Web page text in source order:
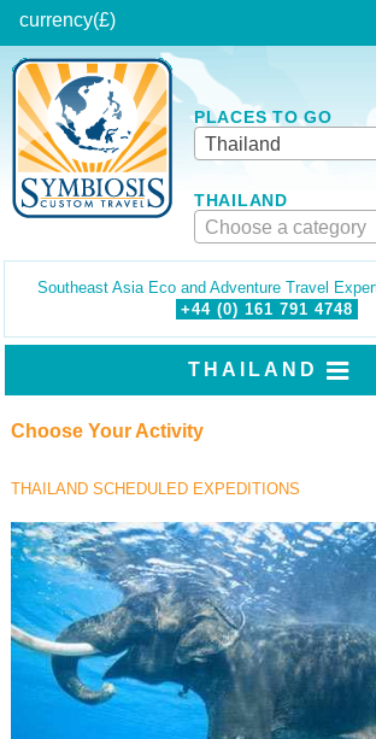
currency(£)
PLACES TO GO
Thailand
THAILAND
Choose a category
Southeast Asia Eco and Adventure Travel
+44 (0) 161 791 4748
THAILAND
Choose Your Activity
THAILAND SCHEDULED EXPEDITIONS